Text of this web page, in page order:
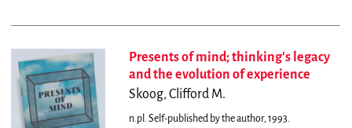
Presents of mind; thinking's legacy
and the evolution of experience
Skoog, Clifford M.
n.pl. Self-published by the author, 1993.